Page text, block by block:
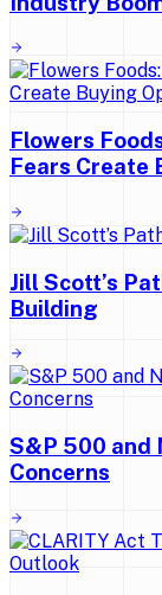
Flowers
Fears Create
Jill Scott’s
Building
S&P 500 and
Concerns